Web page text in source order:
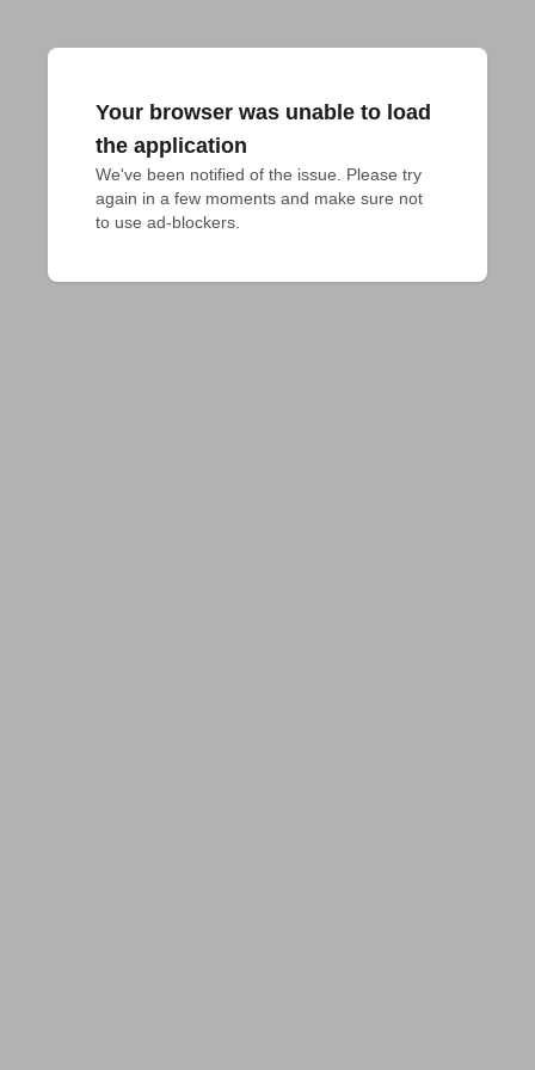
Your browser was unable to load
the application
We've been notified of the issue. Please try
again in a few moments and make sure not
to use ad-blockers.